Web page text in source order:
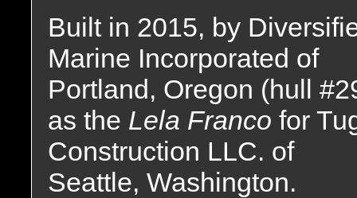
Built in 2015, by
Marine Incorporated of
Portland, Oregon (hull
as the Lela Franco for
Construction LLC. of
Seattle, Washington.